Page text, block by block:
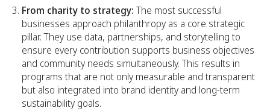
From charity to strategy:The most successful
businesses approach philanthropy as a core strategic
pillar. They use data, partnerships, and storytelling to
ensure every contribution supports business objectives
and community needs simultaneously. This results in
programs that are not only measurable and transparent
but also integrated into brand identity and long-term
sustainability goals.